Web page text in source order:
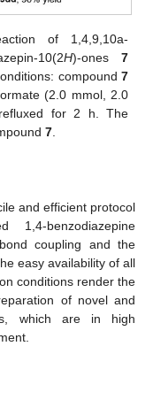
of 1,4,9,10a-
10(2H)-ones 7
compound 7
(2.0 mmol, 2.0
for 2 h. The
7.
and efficient protocol
1,4-benzodiazepine
coupling and the
easy availability of all
conditions render the
of novel and
which are in high